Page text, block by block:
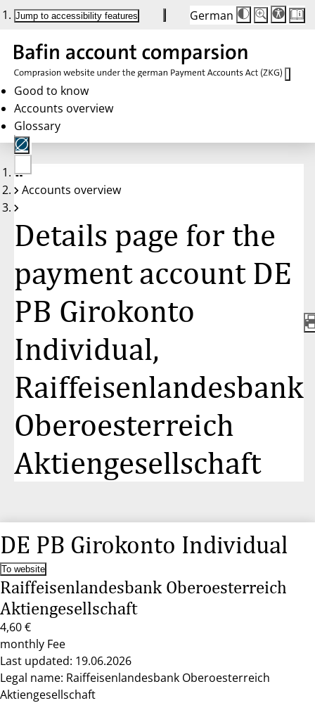
Jump to accessibility features German
Die
Schriftgröße
Buttons
auf
100 %
Schriftgröße:
100 %
Good to know
Accounts overview
Glossary
No
account
Accounts overview
Details page for the
payment account DE
PB Girokonto
Individual,
Raiffeisenlandesbank
Oberoesterreich
Aktiengesellschaft
DE PB Girokonto Individual
To website
Raiffeisenlandesbank Oberoesterreich
Aktiengesellschaft
4,60 €
monthly Fee
Last updated: 19.06.2026
Legal name: Raiffeisenlandesbank Oberoesterreich
Aktiengesellschaft